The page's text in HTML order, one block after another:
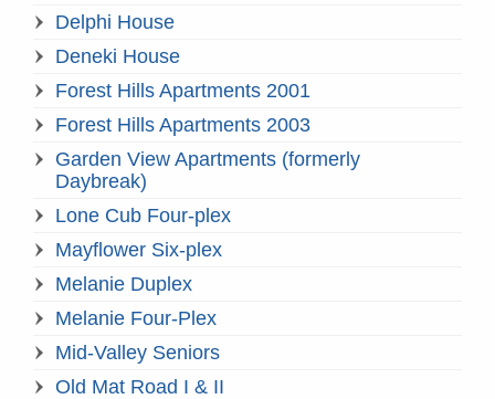
Delphi House
Deneki House
Forest Hills Apartments 2001
Forest Hills Apartments 2003
Garden View Apartments (formerly
Daybreak)
Lone Cub Four-plex
Mayflower Six-plex
Melanie Duplex
Melanie Four-Plex
Mid-Valley Seniors
Old Mat Road I & II